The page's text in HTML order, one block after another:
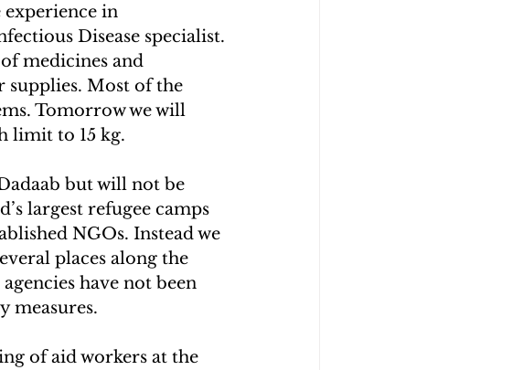
experience in
Disease specialist.
medicines and
supplies. Most of the
Tomorrow we will
limit to 15 kg.
but will not be
largest refugee camps
NGOs. Instead we
places along the
have not been
measures.
of aid workers at the